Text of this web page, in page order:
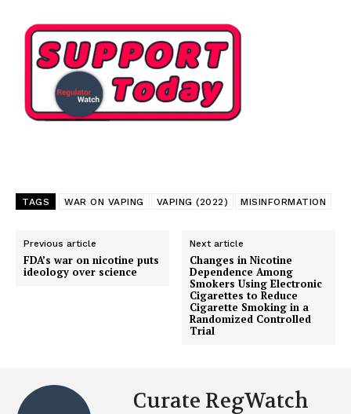
Support
TAGS WAR ON VAPING VAPING (2022) MISINFORMATION
Previous article
FDA’s war on nicotine puts
ideology over science
Next article
Changes in Nicotine
Dependence Among
Smokers Using Electronic
Cigarettes to Reduce
Cigarette Smoking in a
Randomized Controlled
Trial
Curate RegWatch